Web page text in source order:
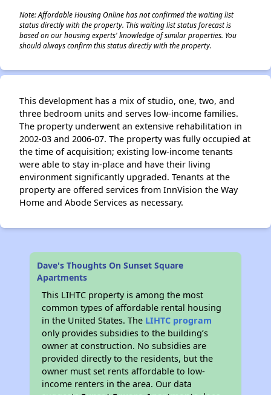
Note: Affordable Housing Online has not confirmed the waiting list
status directly with the property. This waiting list status forecast is
based on our housing experts' knowledge of similar properties. You
should always confirm this status directly with the property.
This development has a mix of studio, one, two, and
three bedroom units and serves low-income families.
The property underwent an extensive rehabilitation in
2002-03 and 2006-07. The property was fully occupied at
the time of acquisition; existing low-income tenants
were able to stay in-place and have their living
environment significantly upgraded. Tenants at the
property are offered services from InnVision the Way
Home and Abode Services as necessary.
Dave's Thoughts On Sunset Square
Apartments
This LIHTC property is among the most
common types of affordable rental housing
in the United States. The LIHTC program
only provides subsidies to the building’s
owner at construction. No subsidies are
provided directly to the residents, but the
owner must set rents affordable to low-
income renters in the area. Our data